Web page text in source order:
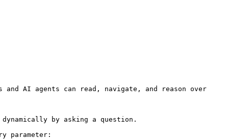
and AI agents can read, navigate, and reason over
by asking a question.
parameter: